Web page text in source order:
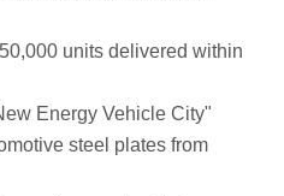
units delivered within
Energy Vehicle City"
steel plates from